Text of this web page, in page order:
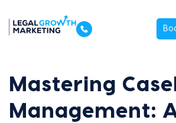
Mastering
Management: